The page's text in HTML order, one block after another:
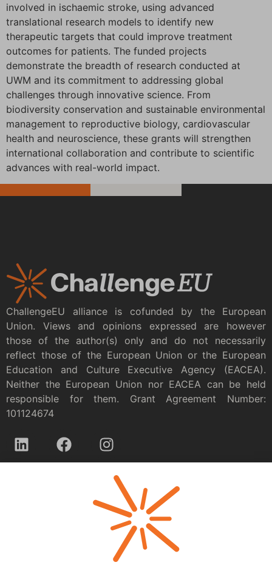
involved in ischaemic stroke, using advanced
translational research models to identify new
therapeutic targets that could improve treatment
outcomes for patients. The funded projects
demonstrate the breadth of research conducted at
UWM and its commitment to addressing global
challenges through innovative science. From
biodiversity conservation and sustainable environmental
management to reproductive biology, cardiovascular
health and neuroscience, these grants will strengthen
international collaboration and contribute to scientific
advances with real-world impact.
ChallengeEU alliance is cofunded by the European
Union. Views and opinions expressed are however
those of the author(s) only and do not necessarily
reflect those of the European Union or the European
Education and Culture Executive Agency (EACEA).
Neither the European Union nor EACEA can be held
responsible for them. Grant Agreement Number:
101124674